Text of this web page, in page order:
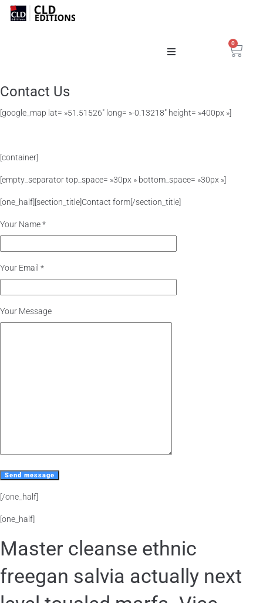
La Maison
0
Contact Us
[google_map lat= »51.51526″ long= »-0.13218″ height= »400px »]
[container]
[empty_separator top_space= »30px » bottom_space= »30px »]
[one_half][section_title]Contact form[/section_title]
Your Name *
Your Email *
Your Message
[/one_half]
[one_half]
Master cleanse ethnic
freegan salvia actually next